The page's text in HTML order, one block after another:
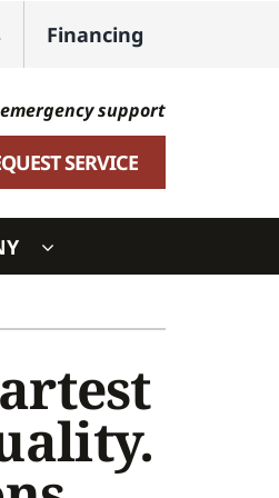
Financing
support
SERVICE